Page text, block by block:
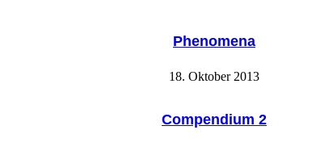
Phenomena
18. Oktober 2013
Compendium 2